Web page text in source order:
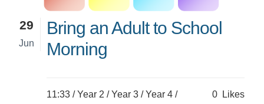
29
Jun
Bring an Adult to School
Morning
11:33 /Year 2 /Year 3 /Year 4 /
0
Likes